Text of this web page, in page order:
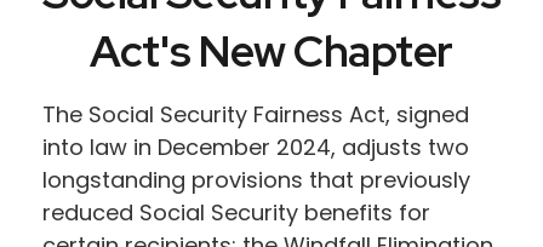
Act's New Chapter
The Social Security Fairness Act, signed
into law in December 2024, adjusts two
longstanding provisions that previously
reduced Social Security benefits for